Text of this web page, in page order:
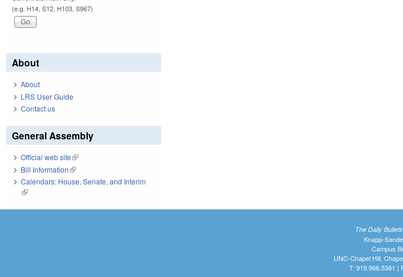
(e.g. H14, S12, H103, S967)
About
About
LRS User Guide
Contact us
General Assembly
Official web site(link is external)
Bill Information(link is external)
Calendars: House, Senate, and Interim
(link is external)
The Daily
Knapp-
Campus
UNC-Chapel Hill,
T: 919.966.5381 |